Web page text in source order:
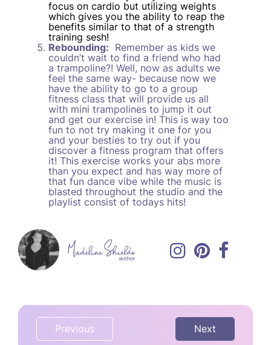
focus on cardio but utilizing weights
which gives you the ability to reap the
benefits similar to that of a strength
training sesh!
Rebounding: Remember as kids we
couldn’t wait to find a friend who had
a trampoline?! Well, now as adults we
feel the same way- because now we
have the ability to go to a group
fitness class that will provide us all
with mini trampolines to jump it out
and get our exercise in! This is way too
fun to not try making it one for you
and your besties to try out if you
discover a fitness program that offers
it! This exercise works your abs more
than you expect and has way more of
that fun dance vibe while the music is
blasted throughout the studio and the
playlist consist of todays hits!
Previous Next